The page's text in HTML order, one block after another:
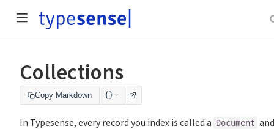
Collections
Copy Markdown
In Typesense, every record you index is called a Document